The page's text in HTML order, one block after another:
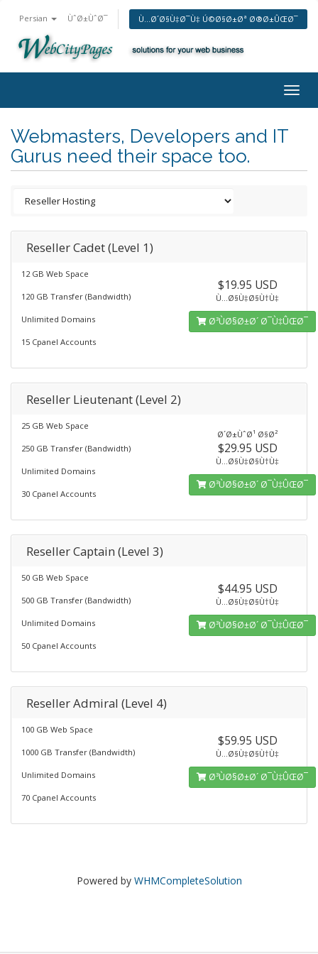
Persian ÙˆØ±ÙˆØ¯ Ù…Ø´Ø§Ù‡Ø¯Ù‡ Ú©Ø§Ø±Øª Ø®Ø±ÛŒØ¯
Webmasters, Developers and IT
Gurus need their space too.
Reseller Cadet (Level 1)
12 GB Web Space
120 GB Transfer (Bandwidth)
Unlimited Domains
15 Cpanel Accounts
$19.95 USD
Ù…Ø§Ù‡Ø§Ù†Ù‡
Ø³ÙØ§Ø±Ø´ Ø¯Ù‡ÛŒØ¯
Reseller Lieutenant (Level 2)
25 GB Web Space
250 GB Transfer (Bandwidth)
Unlimited Domains
30 Cpanel Accounts
Ø´Ø±ÙˆØ¹ Ø§Ø²
$29.95 USD
Ù…Ø§Ù‡Ø§Ù†Ù‡
Ø³ÙØ§Ø±Ø´ Ø¯Ù‡ÛŒØ¯
Reseller Captain (Level 3)
50 GB Web Space
500 GB Transfer (Bandwidth)
Unlimited Domains
50 Cpanel Accounts
$44.95 USD
Ù…Ø§Ù‡Ø§Ù†Ù‡
Ø³ÙØ§Ø±Ø´ Ø¯Ù‡ÛŒØ¯
Reseller Admiral (Level 4)
100 GB Web Space
1000 GB Transfer (Bandwidth)
Unlimited Domains
70 Cpanel Accounts
$59.95 USD
Ù…Ø§Ù‡Ø§Ù†Ù‡
Ø³ÙØ§Ø±Ø´ Ø¯Ù‡ÛŒØ¯
Powered by WHMCompleteSolution